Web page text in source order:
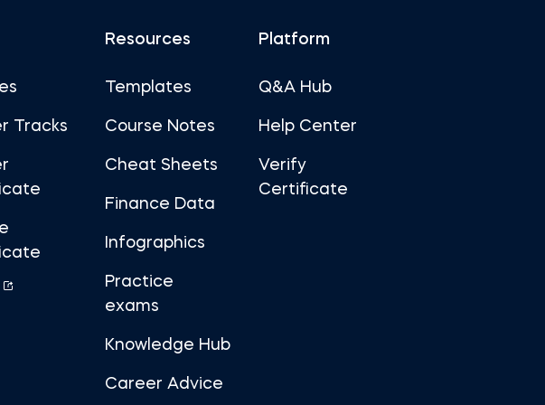
Tracks
Resources
Templates
Course Notes
Cheat Sheets
Finance Data
Infographics
Practice
exams
Knowledge Hub
Career Advice
Platform
Q&A Hub
Help Center
Verify
Certificate